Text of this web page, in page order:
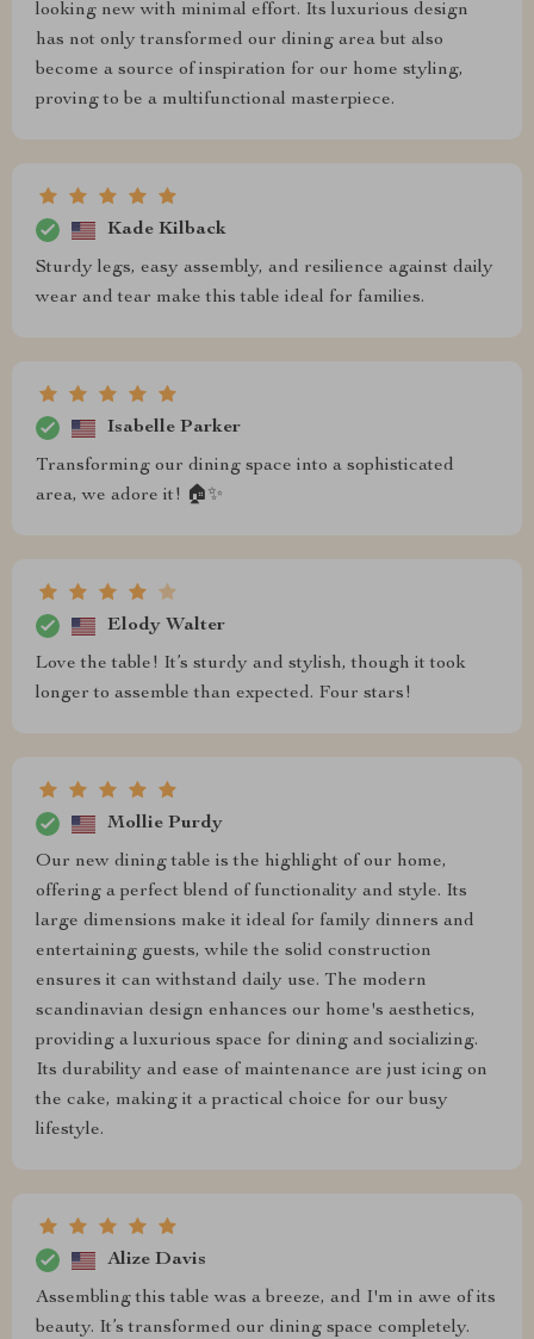
looking new with minimal effort. Its luxurious design
has not only transformed our dining area but also
become a source of inspiration for our home styling,
proving to be a multifunctional masterpiece.
Kade Kilback
Sturdy legs, easy assembly, and resilience against daily
wear and tear make this table ideal for families.
Isabelle Parker
Transforming our dining space into a sophisticated
area, we adore it! 🏠✨
Elody Walter
Love the table! It’s sturdy and stylish, though it took
longer to assemble than expected. Four stars!
Mollie Purdy
Our new dining table is the highlight of our home,
offering a perfect blend of functionality and style. Its
large dimensions make it ideal for family dinners and
entertaining guests, while the solid construction
ensures it can withstand daily use. The modern
scandinavian design enhances our home's aesthetics,
providing a luxurious space for dining and socializing.
Its durability and ease of maintenance are just icing on
the cake, making it a practical choice for our busy
lifestyle.
Alize Davis
Assembling this table was a breeze, and I'm in awe of its
beauty. It’s transformed our dining space completely.